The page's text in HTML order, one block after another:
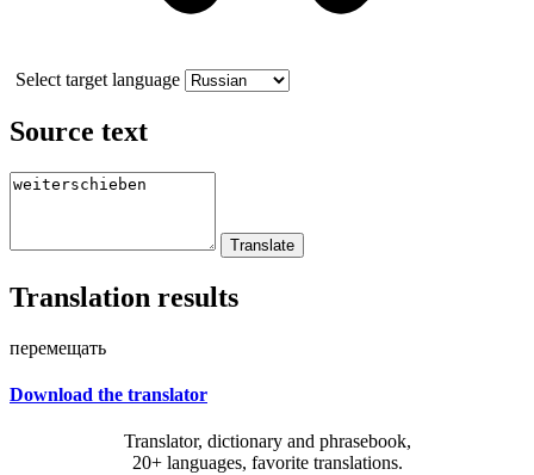
Select target language
Source text
Translation results
перемещать
Download the translator
Translator, dictionary and phrasebook,
20+ languages, favorite translations.